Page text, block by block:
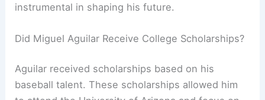
instrumental in shaping his future.
Did Miguel Aguilar Receive College Scholarships?
Aguilar received scholarships based on his
baseball talent. These scholarships allowed him